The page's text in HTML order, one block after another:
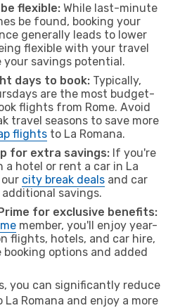
flexible: While last-minute
be found, booking your
generally leads to lower
flexible with your travel
your savings potential.
days to book: Typically,
are the most budget-
flights from Rome. Avoid
travel seasons to save more
flights to La Romana.
for extra savings: If you're
a hotel or rent a car in La
city break deals and car
savings.
for exclusive benefits:
member, you'll enjoy year-
flights, hotels, and car hire,
options and added
you can significantly reduce
Romana and enjoy a more